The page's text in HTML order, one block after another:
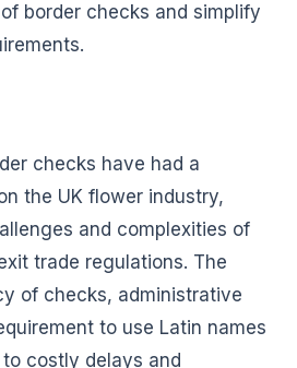
border checks and simplify
checks have had a
the UK flower industry,
and complexities of
trade regulations. The
of checks, administrative
to use Latin names
costly delays and